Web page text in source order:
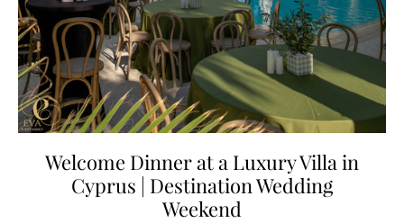
Welcome Dinner at a Luxury Villa in
Cyprus | Destination Wedding
Weekend